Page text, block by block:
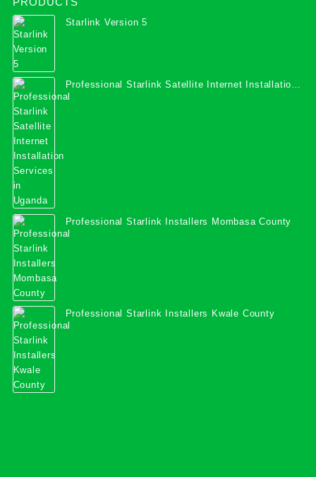
Starlink Version 5
Professional Starlink Satellite Internet Installation
Services in Uganda
Professional Starlink Installers Mombasa County
Professional Starlink Installers Kwale County